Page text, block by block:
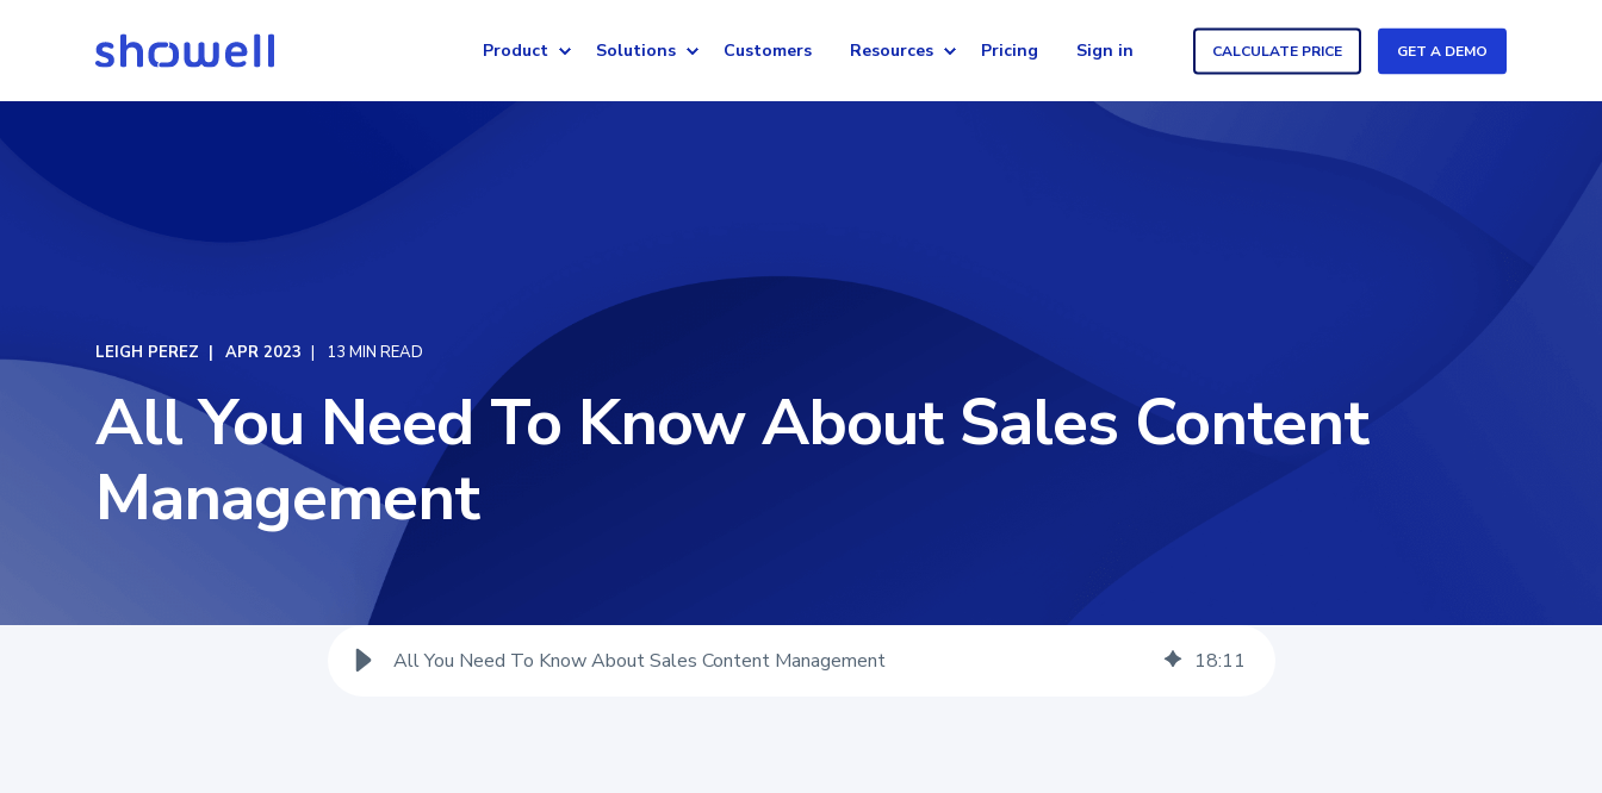
Product Solutions Customers Resources Pricing Sign in CALCULATE PRICE GET A DEMO
LEIGH PEREZ APR 2023 13 MIN READ
All You Need To Know About Sales Content
Management
All You Need To Know About Sales Content Management 18:11